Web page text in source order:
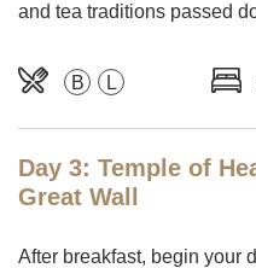
and tea traditions passed
B L
Day 3: Temple of
Great Wall
After breakfast, begin your